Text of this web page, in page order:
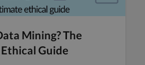
Mining? The
Guide